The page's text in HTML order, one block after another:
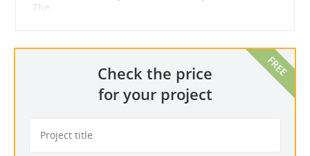
The...
Check the price
for your project